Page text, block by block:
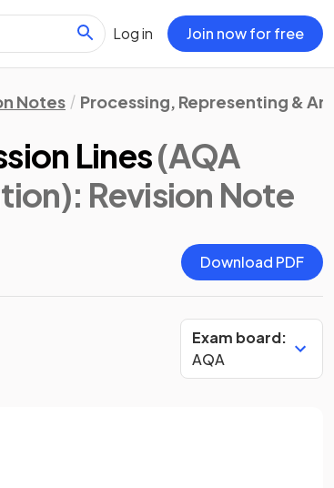
Log in Join now for free
Notes Processing, Representing &
Lines(AQA
: Revision Note
Download PDF
Exam board:
AQA